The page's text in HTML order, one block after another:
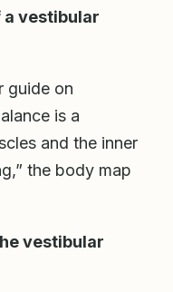
a vestibular
guide on
is a
and the inner
the body map
vestibular